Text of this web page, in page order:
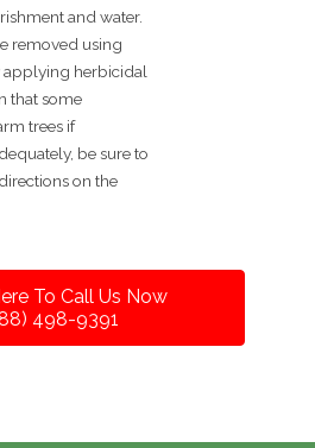
and water.
removed using
applying herbicidal
that some
trees if
be sure to
on the
To Call Us Now
498-9391